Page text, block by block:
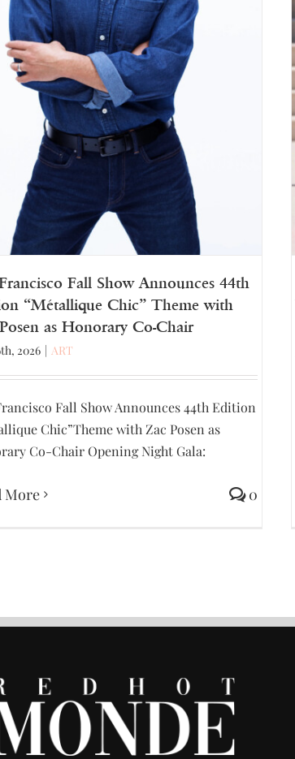
Fall Show Announces 44th
“Métallique Chic” Theme with
as Honorary Co-Chair
2026 | ART
Fall Show Announces 44th Edition
Chic”Theme with Zac Posen as
Co-Chair Opening Night Gala:
More 0